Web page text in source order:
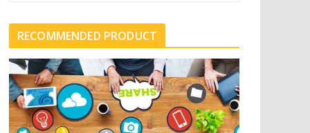
RECOMMENDED PRODUCT